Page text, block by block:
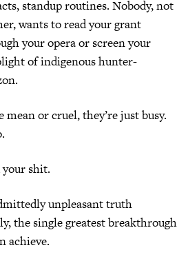
standup routines. Nobody, not
wants to read your grant
your opera or screen your
of indigenous hunter-
mean or cruel, they’re just busy.
shit.
unpleasant truth
the single greatest breakthrough
achieve.